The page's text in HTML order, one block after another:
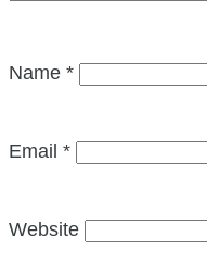
Name *
Email *
Website